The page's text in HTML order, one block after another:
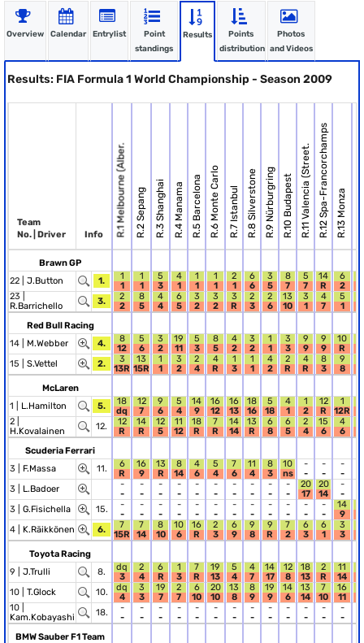
Overview Calendar Entrylist
Point
standings
Results
Points
distribution
Photos
and Videos
Results: FIA Formula 1 World Championship - Season 2009
Team
No. | Driver
Info R.1 Melbourne (Alber. R.2 SepangR.3 ShanghaiR.4 ManamaR.5 BarcelonaR.6 Monte Carlo R.7 Istanbul R.8 SilverstoneR.9 NürburgringR.10 BudapestR.11 Valencia (Street.R.12 Spa-FrancorchampsR.13 Monza
Brawn GP
22 | J.Button 1.
1
1
1
1
5
3
4
1
1
1
1
1
2
1
6
6
3
5
8
7
5
7
14
R
6
2
23 |
R.Barrichello
3.
2
2
8
5
4
4
6
5
3
2
3
2
3
R
2
3
2
6
13
10
3
1
4
7
5
1
Red Bull Racing
14 | M.Webber 4.
8
12
5
6
3
2
19
11
5
3
8
5
4
2
3
2
1
1
3
3
9
9
9
9
10
R
15 | S.Vettel 2.
3
13R
13
15R
1
1
3
2
2
4
4
R
1
3
1
1
4
2
2
R
4
R
8
3
9
8
McLaren
1 | L.Hamilton 5.
18
dq
12
7
9
6
5
4
14
9
16
12
16
13
18
16
5
18
4
1
1
2
12
R
1
12R
2 |
H.Kovalainen
12.
12
R
14
R
12
5
11
12
18
R
7
R
14
14
13
R
6
8
6
5
2
4
15
6
4
6
Scuderia Ferrari
3 | F.Massa 11.
6
R
16
9
13
R
8
14
4
6
5
4
7
6
11
4
8
3
10
ns
-
-
-
-
-
-
3 | L.Badoer
-
-
-
-
-
-
-
-
-
-
-
-
-
-
-
-
-
-
-
-
20
17
20
14
-
-
3 | G.Fisichella 15.
-
-
-
-
-
-
-
-
-
-
-
-
-
-
-
-
-
-
-
-
-
-
-
-
14
9
4 | K.Räikkönen 6.
7
15R
7
14
8
10
10
6
16
R
2
3
6
9
9
8
9
R
7
2
6
3
6
1
3
3
Toyota Racing
9 | J.Trulli 8.
dq
3
2
4
6
R
1
3
7
R
19
13
5
4
4
7
14
17
12
8
18
13
2
R
11
14
10 | T.Glock 10.
dq
4
3
3
19
7
2
7
6
10
20
10
13
8
8
9
19
9
14
6
13
14
7
10
16
11
10 |
Kam.Kobayashi
18.
-
-
-
-
-
-
-
-
-
-
-
-
-
-
-
-
-
-
-
-
-
-
-
-
-
-
BMW Sauber F1 Team